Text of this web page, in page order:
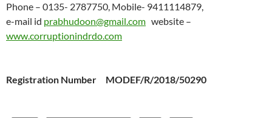
Phone – 0135- 2787750, Mobile- 9411114879,
e-mail id prabhudoon@gmail.com website –
www.corruptionindrdo.com
Registration Number MODEF/R/2018/50290